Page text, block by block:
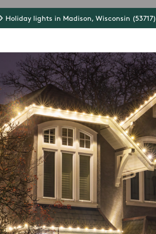
Holiday lights in Madison, Wisconsin (53717)